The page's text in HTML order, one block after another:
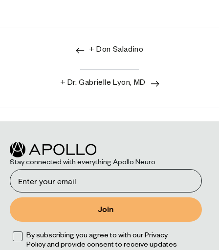
+ Don Saladino
+ Dr. Gabrielle Lyon, MD
Stay connected with everything Apollo Neuro
Email
Join
Opt By subscribing you agree to with our Privacy
Policy and provide consent to receive updates